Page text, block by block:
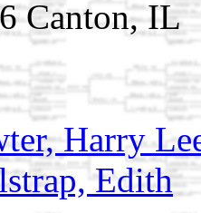
Canton, IL
Harry
Edith